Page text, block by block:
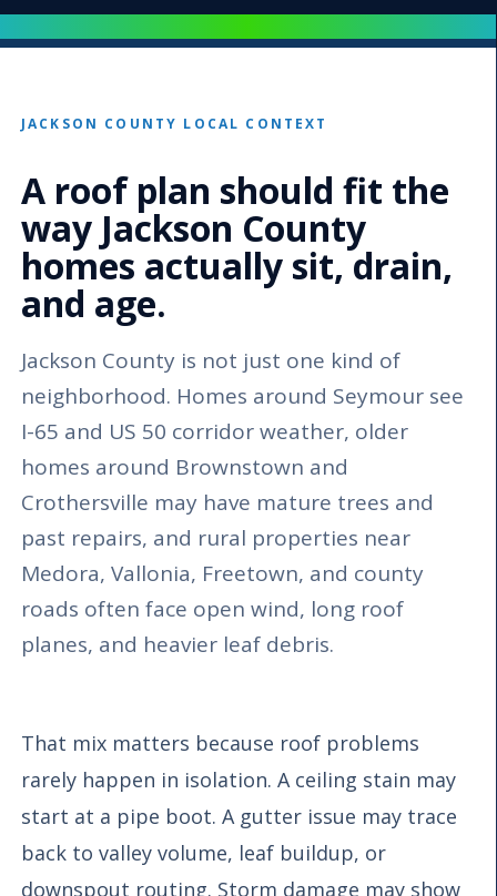
JACKSON COUNTY LOCAL CONTEXT
A roof plan should fit the
way Jackson County
homes actually sit, drain,
and age.
Jackson County is not just one kind of
neighborhood. Homes around Seymour see
I-65 and US 50 corridor weather, older
homes around Brownstown and
Crothersville may have mature trees and
past repairs, and rural properties near
Medora, Vallonia, Freetown, and county
roads often face open wind, long roof
planes, and heavier leaf debris.
That mix matters because roof problems
rarely happen in isolation. A ceiling stain may
start at a pipe boot. A gutter issue may trace
back to valley volume, leaf buildup, or
downspout routing. Storm damage may show